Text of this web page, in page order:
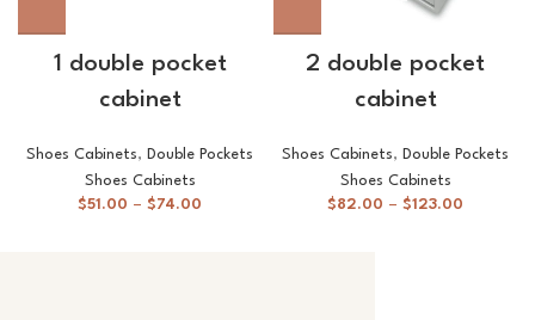
1 double pocket
cabinet
Shoes Cabinets, Double Pockets
Shoes Cabinets
$51.00 – $74.00
2 double pocket
cabinet
Shoes Cabinets, Double Pockets
Shoes Cabinets
$82.00 – $123.00